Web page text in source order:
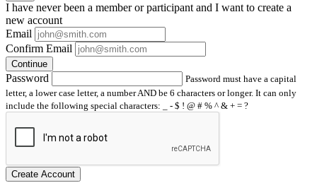
I have neverbeen a member or participant and I want to create a
new account
Email
Confirm Email
Continue
Password
Password must have a capital
letter, a lower case letter, a number AND be 6 characters or longer. It can only
include the following special characters: _ - $ ! @ # % ^ & + = ?
Create Account